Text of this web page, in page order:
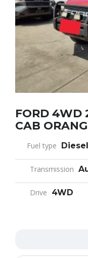
FORD 4WD
CAB
Fuel type Diesel
Transmission
Drive 4WD